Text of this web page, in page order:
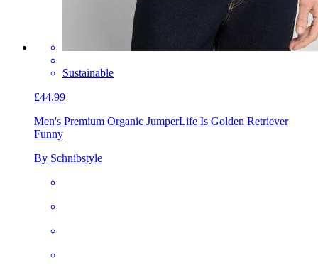
Sustainable
£44.99
Men's Premium Organic JumperLife Is Golden Retriever
Funny
By Schnibstyle